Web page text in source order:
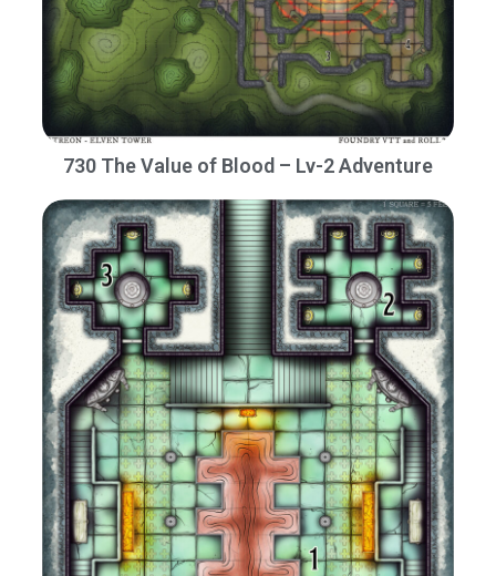
730 The Value of Blood – Lv-2 Adventure